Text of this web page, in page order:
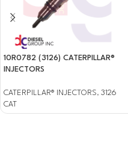
10R0782 (3126) CATERPILLAR®
INJECTORS
CATERPILLAR® INJECTORS, 3126
CAT